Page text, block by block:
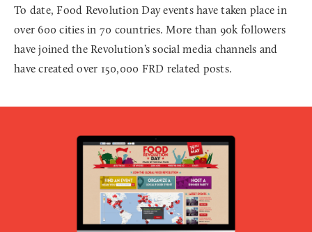
To date, Food Revolution Day events have taken place in
over 600 cities in 70 countries. More than 90k followers
have joined the Revolution’s social media channels and
have created over 150,000 FRD related posts.